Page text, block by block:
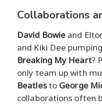
Collaborations
David Bowie and
and Kiki Dee
Breaking My Heart?
only team up with
Beatlesto George
collaborations often